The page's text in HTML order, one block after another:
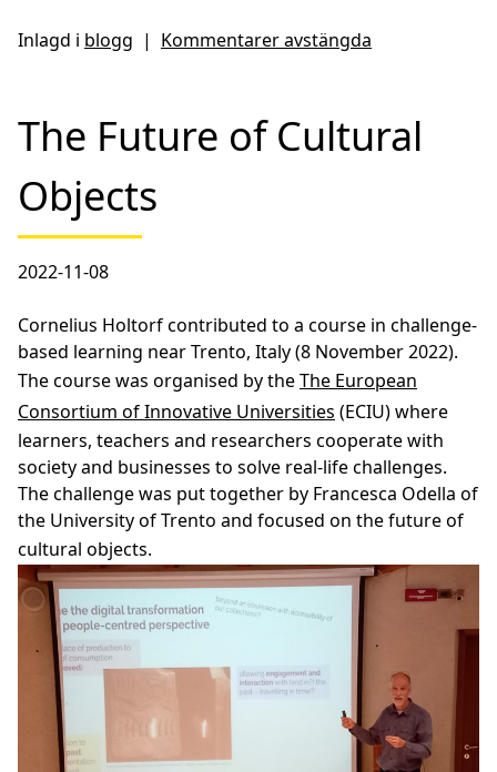
Inlagd i blogg | Kommentarer avstängda
The Future of Cultural
Objects
2022-11-08
Cornelius Holtorf contributed to a course in challenge-
based learning near Trento, Italy (8 November 2022).
The course was organised by theThe European
Consortium of Innovative Universities (ECIU) where
learners, teachers and researchers cooperate with
society and businesses to solve real-life challenges.
The challenge was put together by Francesca Odella of
the University of Trento and focused on the future of
cultural objects.